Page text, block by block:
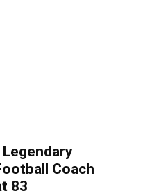
Legendary
Coach
83